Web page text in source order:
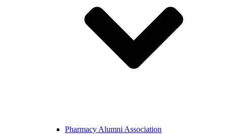
Pharmacy Alumni Association